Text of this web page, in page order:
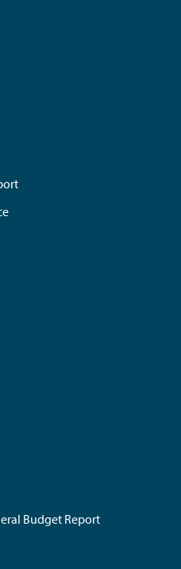
Budget Report